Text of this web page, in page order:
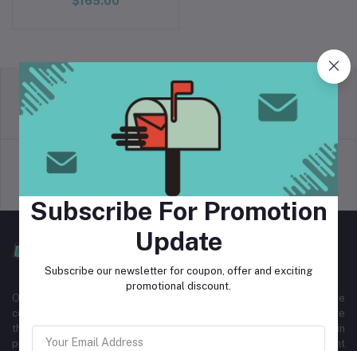
Terms & conditions
return policy
privacy policy
Our Staff Carpet is the first luxury carpet provider in Cambodia. The
company was founded in 2016. Since then, we have served more
than 5000 commercial and individual clients. We specialize in
providing carpet for homes, commercial spaces, and offer event
Subscribe For Promotion
Update
Subscribe our newsletter for coupon, offer and exciting
promotional discount.